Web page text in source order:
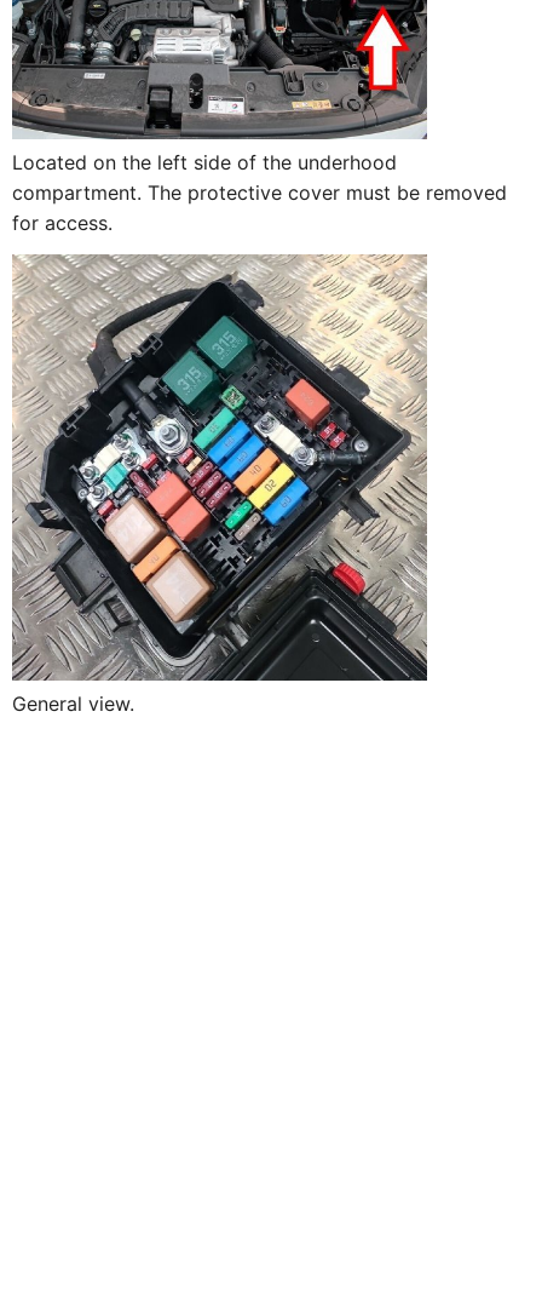
Located on the left side of the underhood
compartment. The protective cover must be removed
for access.
General view.